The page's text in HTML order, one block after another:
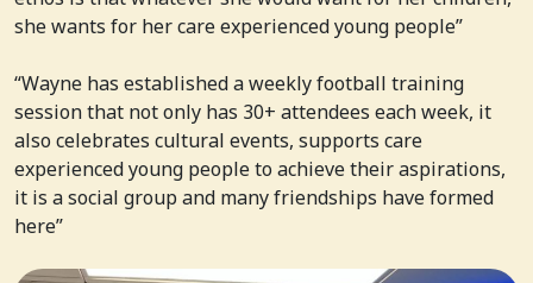
she wants for her care experienced young people”
“Wayne has established a weekly football training
session that not only has 30+ attendees each week, it
also celebrates cultural events, supports care
experienced young people to achieve their aspirations,
it is a social group and many friendships have formed
here”